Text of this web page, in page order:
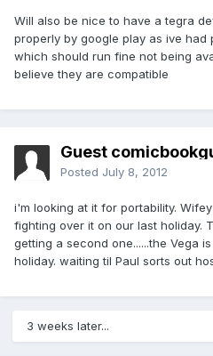
Will also be nice to have a tegra
properly by google play as ive had
which should run fine not being
believe they are compatible
Guest
Posted July 8, 2012
i'm looking at it for portability.
fighting over it on our last holiday.
getting a second one......the Vega
holiday. waiting til Paul sorts out
3 weeks later...